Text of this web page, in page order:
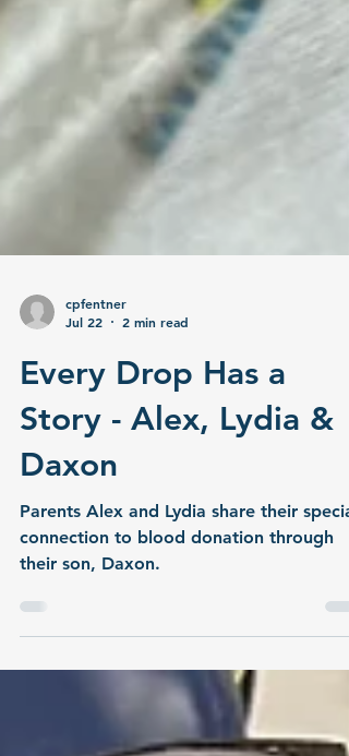
Jul 22
2 min read
Every Drop Has a
Story - Alex, Lydia &
Daxon
Parents Alex and Lydia share their special
connection to blood donation through